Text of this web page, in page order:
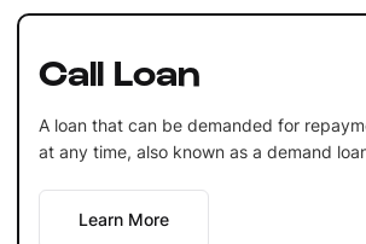
Call Loan
A loan that can be demanded for
at any time, also known as a demand
Learn More